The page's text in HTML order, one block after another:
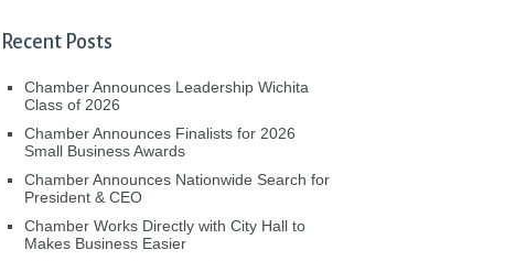
Recent Posts
Chamber Announces Leadership Wichita
Class of 2026
Chamber Announces Finalists for 2026
Small Business Awards
Chamber Announces Nationwide Search for
President & CEO
Chamber Works Directly with City Hall to
Makes Business Easier